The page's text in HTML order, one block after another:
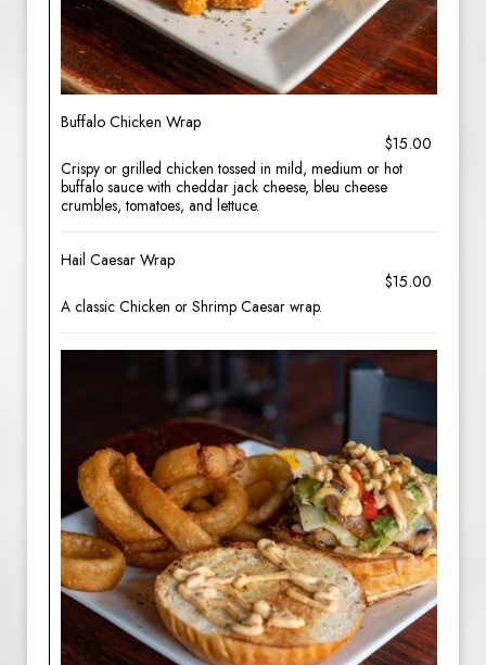
Buffalo Chicken Wrap
$15.00
Crispy or grilled chicken tossed in mild, medium or hot
buffalo sauce with cheddar jack cheese, bleu cheese
crumbles, tomatoes, and lettuce.
Hail Caesar Wrap
$15.00
A classic Chicken or Shrimp Caesar wrap.